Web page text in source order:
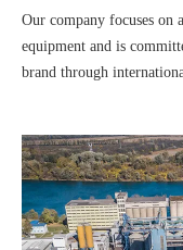
Our company focuses on
equipment and is
brand through